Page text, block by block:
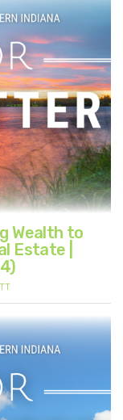
Wealth to
Estate |